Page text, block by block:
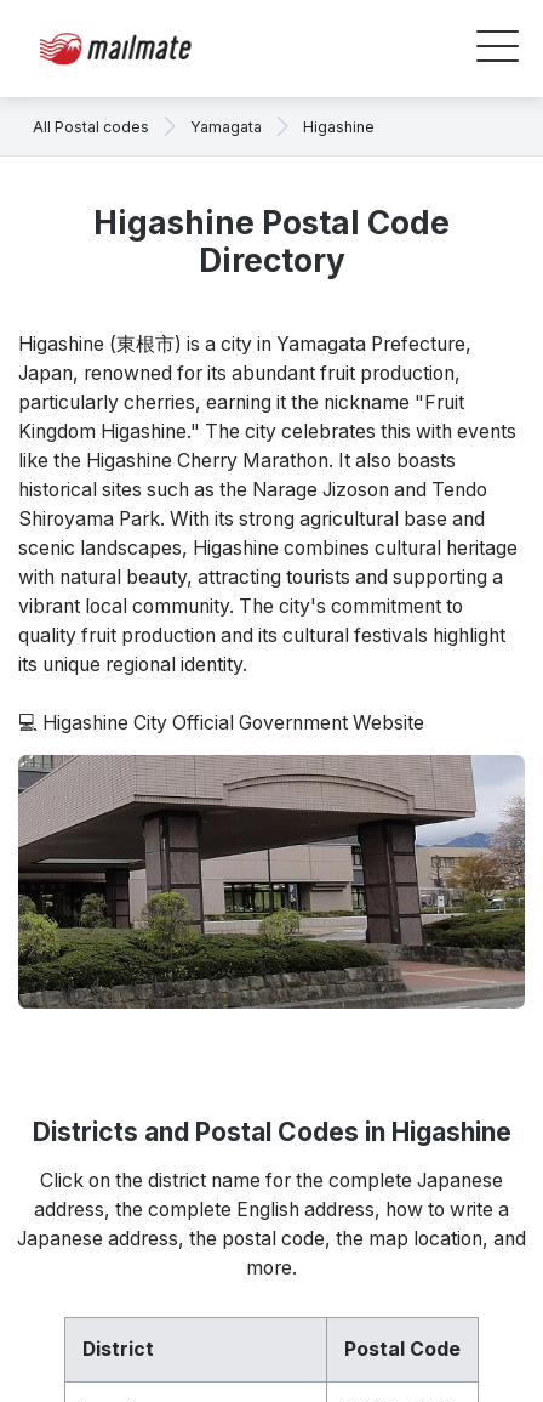
All Postal codes Yamagata Higashine
Higashine Postal Code
Directory
Higashine (東根市) is a city in Yamagata Prefecture,
Japan, renowned for its abundant fruit production,
particularly cherries, earning it the nickname "Fruit
Kingdom Higashine." The city celebrates this with events
like the Higashine Cherry Marathon. It also boasts
historical sites such as the Narage Jizoson and Tendo
Shiroyama Park. With its strong agricultural base and
scenic landscapes, Higashine combines cultural heritage
with natural beauty, attracting tourists and supporting a
vibrant local community. The city's commitment to
quality fruit production and its cultural festivals highlight
its unique regional identity.
💻 Higashine City Official Government Website
Districts and Postal Codes in Higashine
Click on the district name for the complete Japanese
address, the complete English address, how to write a
Japanese address, the postal code, the map location, and
more.
District Postal Code